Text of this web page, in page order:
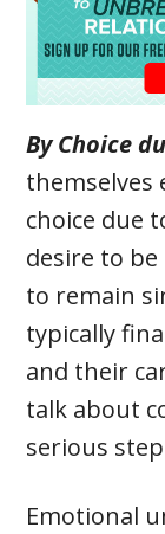
By Choice
themselves
choice due
desire to
to remain
typically
and their
talk about
serious
Emotional